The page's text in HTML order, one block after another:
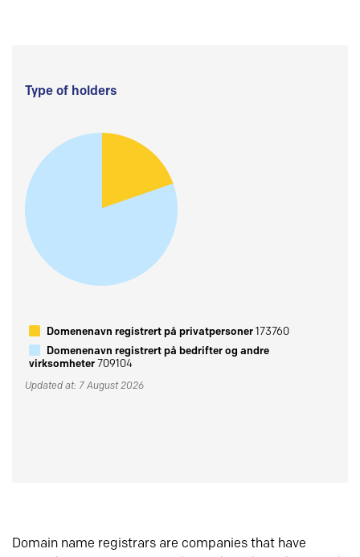
Type of holders
Domenenavn registrert på privatpersoner173760
Domenenavn registrert på bedrifter og andre
virksomheter709104
Updated at: 7 August 2026
Domain name registrars are companies that have